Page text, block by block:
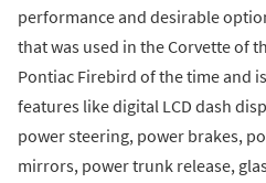
performance and desirable
that was used in the Corvette of
Pontiac Firebird of the time and
features like digital LCD dash
power steering, power brakes,
mirrors, power trunk release,